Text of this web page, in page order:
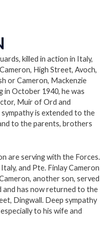
killed in action in Italy,
High Street, Avoch,
or Cameron, Mackenzie
October 1940, he was
Muir of Ord and
is extended to the
to the parents, brothers
are serving with the Forces.
and Pte. Finlay Cameron
another son, served
and has now returned to the
Dingwall. Deep sympathy
to his wife and